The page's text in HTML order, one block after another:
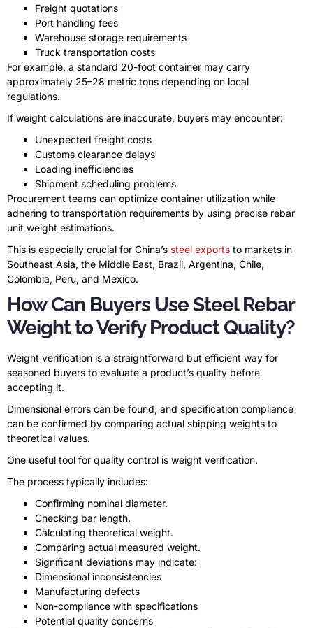
Freight quotations
Port handling fees
Warehouse storage requirements
Truck transportation costs
For example, a standard 20-foot container may carry
approximately 25–28 metric tons depending on local
regulations.
If weight calculations are inaccurate, buyers may encounter:
Unexpected freight costs
Customs clearance delays
Loading inefficiencies
Shipment scheduling problems
Procurement teams can optimize container utilization while
adhering to transportation requirements by using precise rebar
unit weight estimations.
This is especially crucial for China’s steel exports to markets in
Southeast Asia, the Middle East, Brazil, Argentina, Chile,
Colombia, Peru, and Mexico.
How Can Buyers Use Steel Rebar
Weight to Verify Product Quality?
Weight verification is a straightforward but efficient way for
seasoned buyers to evaluate a product’s quality before
accepting it.
Dimensional errors can be found, and specification compliance
can be confirmed by comparing actual shipping weights to
theoretical values.
One useful tool for quality control is weight verification.
The process typically includes:
Confirming nominal diameter.
Checking bar length.
Calculating theoretical weight.
Comparing actual measured weight.
Significant deviations may indicate:
Dimensional inconsistencies
Manufacturing defects
Non-compliance with specifications
Potential quality concerns